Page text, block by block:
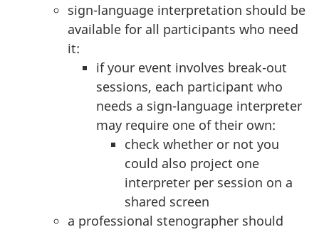
sign-language interpretation should be
available for all participants who need
it:
if your event involves break-out
sessions, each participant who
needs a sign-language interpreter
may require one of their own:
check whether or not you
could also project one
interpreter per session on a
shared screen
a professional stenographer should